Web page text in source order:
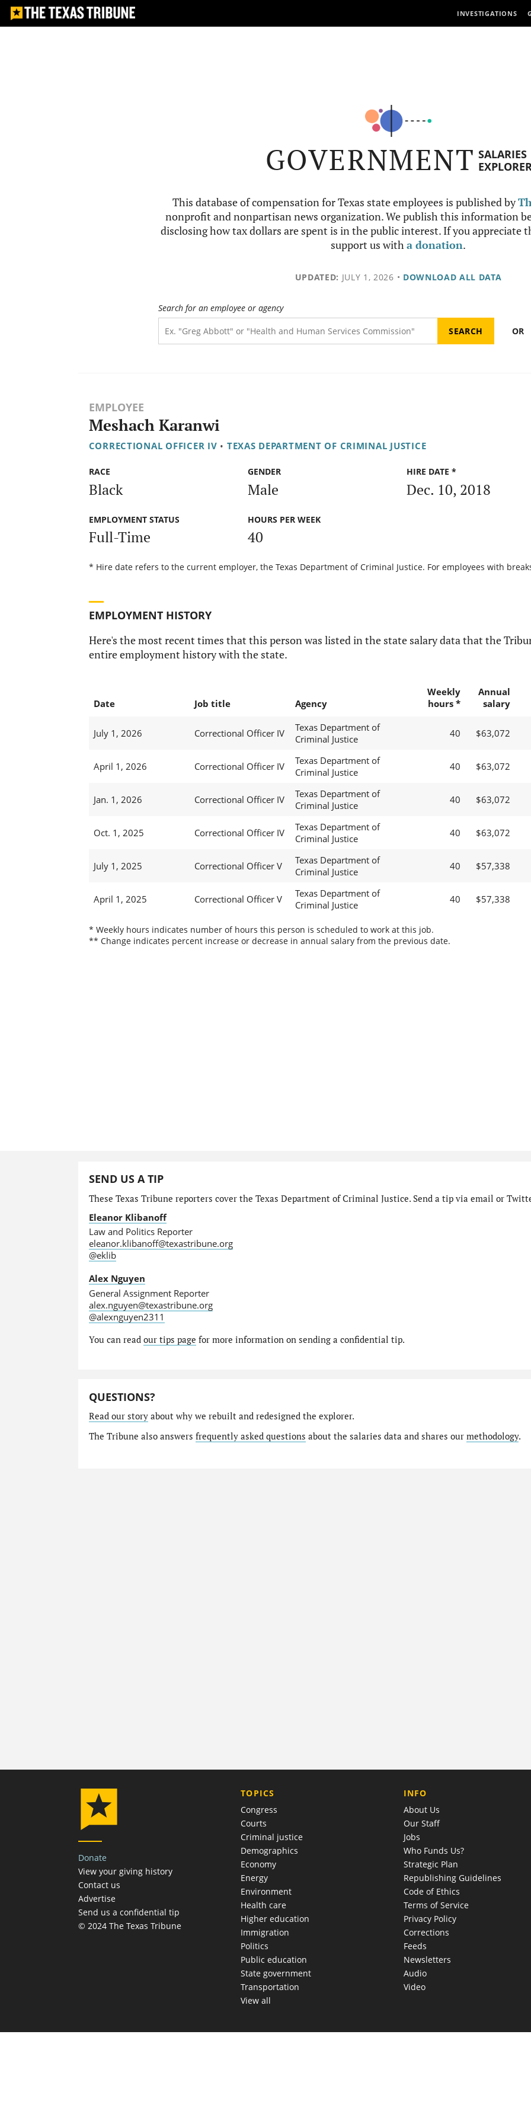
INVESTIGATIONS
GOVERNMENT SALARIES
This database of compensation for Texas state employees is published by
nonprofit and nonpartisan news organization. We publish this information
disclosing how tax dollars are spent is in the public interest. If you appreciate
support us witha donation.
UPDATED: JULY 1, 2026 • DOWNLOAD ALL DATA
Search for an employee or agency
OR
EMPLOYEE
Meshach Karanwi
CORRECTIONAL OFFICER IV • TEXAS DEPARTMENT OF CRIMINAL JUSTICE
RACE
Black
GENDER
Male
HIRE DATE *
Dec. 10, 2018
EMPLOYMENT STATUS
Full-Time
HOURS PER WEEK
40
* Hire date refers to the current employer, the Texas Department of Criminal Justice. For employees with
EMPLOYMENT HISTORY
Here's the most recent times that this person was listed in the state salary data that the
entire employment history with the state.
Date Job title Agency
Weekly
hours *
Annual
salary
July 1, 2026 Correctional Officer IV
Texas Department of
Criminal Justice
40 $63,072
April 1, 2026 Correctional Officer IV
Texas Department of
Criminal Justice
40 $63,072
Jan. 1, 2026 Correctional Officer IV
Texas Department of
Criminal Justice
40 $63,072
Oct. 1, 2025 Correctional Officer IV
Texas Department of
Criminal Justice
40 $63,072
July 1, 2025 Correctional Officer V
Texas Department of
Criminal Justice
40 $57,338
April 1, 2025 Correctional Officer V
Texas Department of
Criminal Justice
40 $57,338
* Weekly hours indicates number of hours this person is scheduled to work at this job.
** Change indicates percent increase or decrease in annual salary from the previous date.
SEND US A TIP
These Texas Tribune reporters cover the Texas Department of Criminal Justice. Send a tip via email or
Eleanor Klibanoff
Law and Politics Reporter
eleanor.klibanoff@texastribune.org
@eklib
Alex Nguyen
General Assignment Reporter
alex.nguyen@texastribune.org
@alexnguyen2311
You can read our tips page for more information on sending a confidential tip.
QUESTIONS?
Read our storyabout why we rebuilt and redesigned the explorer.
The Tribune also answers frequently asked questions about the salaries data and shares our methodology.
Donate
View your giving history
Contact us
Advertise
Send us a confidential tip
© 2024 The Texas Tribune
TOPICS
Congress
Courts
Criminal justice
Demographics
Economy
Energy
Environment
Health care
Higher education
Immigration
Politics
Public education
State government
Transportation
View all
COMPANY
INFO
About Us
Our Staff
Jobs
Who Funds Us?
Strategic Plan
Republishing Guidelines
Code of Ethics
Terms of Service
Privacy Policy
Corrections
Feeds
Newsletters
Audio
Video